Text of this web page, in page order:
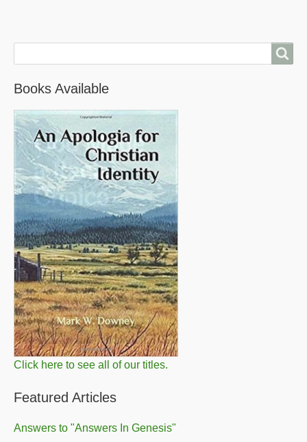
Books Available
Click here to see all of our titles.
Featured Articles
Answers to "Answers In Genesis"